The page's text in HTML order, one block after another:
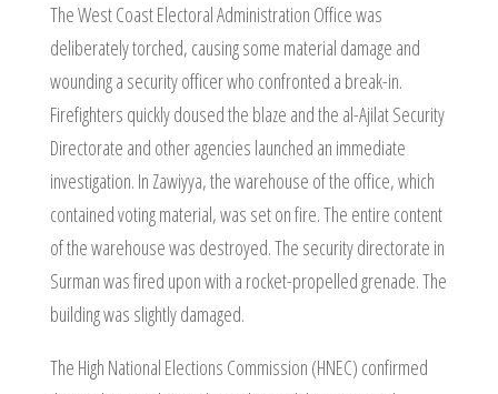
The West Coast Electoral Administration Office was
deliberately torched, causing some material damage and
wounding a security officer who confronted a break-in.
Firefighters quickly doused the blaze and the al-Ajilat Security
Directorate and other agencies launched an immediate
investigation. In Zawiyya, the warehouse of the office, which
contained voting material, was set on fire. The entire content
of the warehouse was destroyed. The security directorate in
Surman was fired upon with a rocket-propelled grenade. The
building was slightly damaged.
The High National Elections Commission (HNEC) confirmed